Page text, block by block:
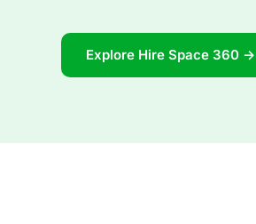
Explore Hire Space 360 →